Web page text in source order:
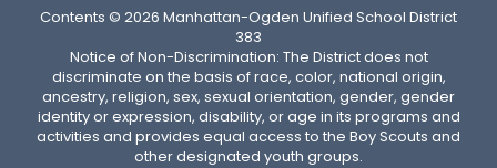
Contents © 2026 Manhattan-Ogden Unified School District
383
Notice of Non-Discrimination: The District does not
discriminate on the basis of race, color, national origin,
ancestry, religion, sex, sexual orientation, gender, gender
identity or expression, disability, or age in its programs and
activities and provides equal access to the Boy Scouts and
other designated youth groups.